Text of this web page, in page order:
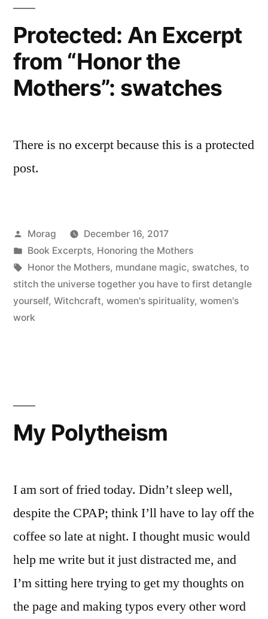
Protected: An Excerpt
from “Honor the
Mothers”: swatches
There is no excerpt because this is a protected
post.
Posted
by
Morag
December 16, 2017
Posted
in
Book Excerpts, Honoring the Mothers
Tags:
Honor the Mothers, mundane magic, swatches, to
stitch the universe together you have to first detangle
yourself, Witchcraft, women's spirituality, women's
work
My Polytheism
I am sort of fried today. Didn’t sleep well,
despite the CPAP; think I’ll have to lay off the
coffee so late at night. I thought music would
help me write but it just distracted me, and
I’m sitting here trying to get my thoughts on
the page and making typos every other word